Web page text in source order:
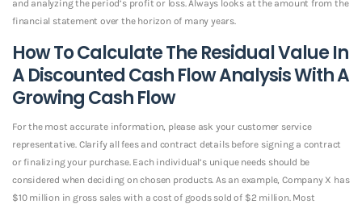
and analyzing the period’s profit or loss. Always looks at the amount from the
financial statement over the horizon of many years.
How To Calculate The Residual Value In
A Discounted Cash Flow Analysis With A
Growing Cash Flow
For the most accurate information, please ask your customer service
representative. Clarify all fees and contract details before signing a contract
or finalizing your purchase. Each individual’s unique needs should be
considered when deciding on chosen products. As an example, Company X has
$10 million in gross sales with a cost of goods sold of $2 million. Most